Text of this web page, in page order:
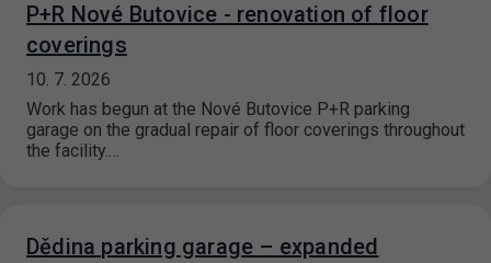
P+R Nové Butovice - renovation of floor
coverings
10. 7. 2026
Work has begun at the Nové Butovice P+R parking
garage on the gradual repair of floor coverings throughout
the facility.…
Dědina parking garage – expanded